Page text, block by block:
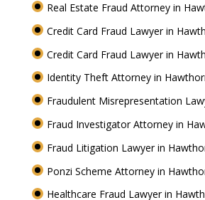
Real Estate Fraud Attorney in
Credit Card Fraud Lawyer in
Credit Card Fraud Lawyer in
Identity Theft Attorney in
Fraudulent Misrepresentation
Fraud Investigator Attorney in
Fraud Litigation Lawyer in
Ponzi Scheme Attorney in
Healthcare Fraud Lawyer in